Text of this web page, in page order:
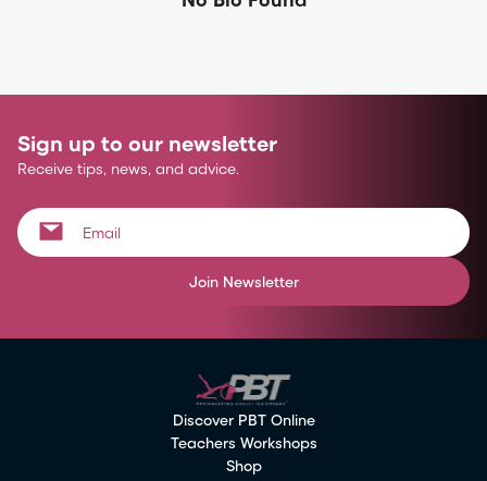
Sign up to our newsletter
Receive tips, news, and advice.
Join Newsletter
Discover PBT Online
Teachers Workshops
Shop